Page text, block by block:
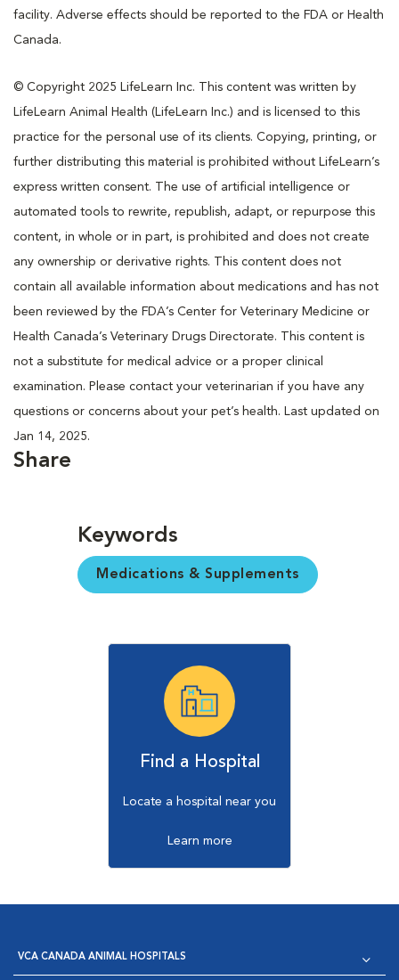
facility. Adverse effects should be reported to the FDA or Health
Canada.
© Copyright 2025 LifeLearn Inc. This content was written by
LifeLearn Animal Health (LifeLearn Inc.) and is licensed to this
practice for the personal use of its clients. Copying, printing, or
further distributing this material is prohibited without LifeLearn’s
express written consent. The use of artificial intelligence or
automated tools to rewrite, republish, adapt, or repurpose this
content, in whole or in part, is prohibited and does not create
any ownership or derivative rights. This content does not
contain all available information about medications and has not
been reviewed by the FDA’s Center for Veterinary Medicine or
Health Canada’s Veterinary Drugs Directorate. This content is
not a substitute for medical advice or a proper clinical
examination. Please contact your veterinarian if you have any
questions or concerns about your pet’s health. Last updated on
Jan 14, 2025.
Share
Keywords
Medications & Supplements
Find a Hospital
Locate a hospital near you
Learn more
VCA CANADA ANIMAL HOSPITALS